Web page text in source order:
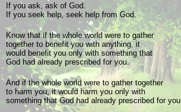
If you ask, ask of God.
If you seek help, seek help from God.
Know that if the whole world were to gather
together to benefit you with anything, it
would benefit you only with something that
God had already prescribed for you.
And if the whole world were to gather together
to harm you, it would harm you only with
something that God had already prescribed for you.